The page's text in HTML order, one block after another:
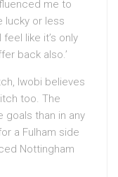
me to
lucky or less
like it’s only
back also.’
Iwobi believes
too. The
goals than in any
a Fulham side
Nottingham